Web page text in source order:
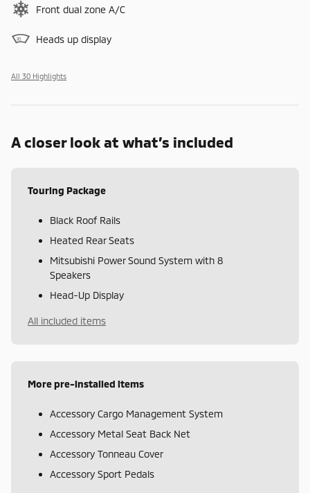
Front dual zone A/C
Heads up display
All 30 Highlights
A closer look at what’s included
Touring Package
Black Roof Rails
Heated Rear Seats
Mitsubishi Power Sound System with 8
Speakers
Head-Up Display
All included items
More pre-installed items
Accessory Cargo Management System
Accessory Metal Seat Back Net
Accessory Tonneau Cover
Accessory Sport Pedals